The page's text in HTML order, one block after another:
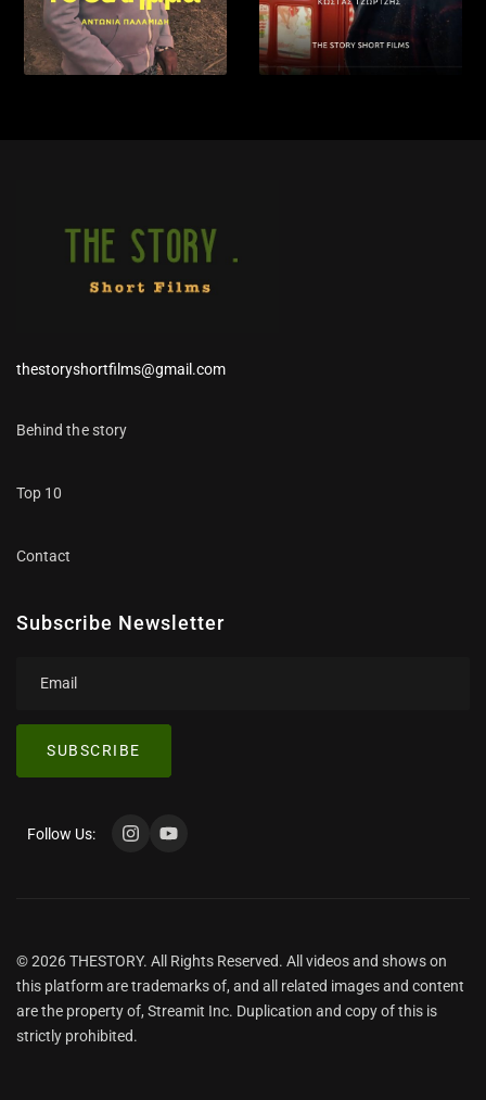
thestoryshortfilms@gmail.com
Behind the story
Top 10
Contact
Subscribe Newsletter
SUBSCRIBE
Follow Us:
© 2026 THESTORY. All Rights Reserved. All videos and shows on
this platform are trademarks of, and all related images and content
are the property of, Streamit Inc. Duplication and copy of this is
strictly prohibited.